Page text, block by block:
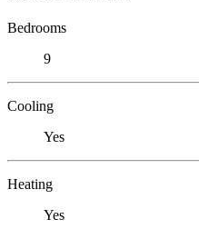
Bedrooms
9
Cooling
Yes
Heating
Yes